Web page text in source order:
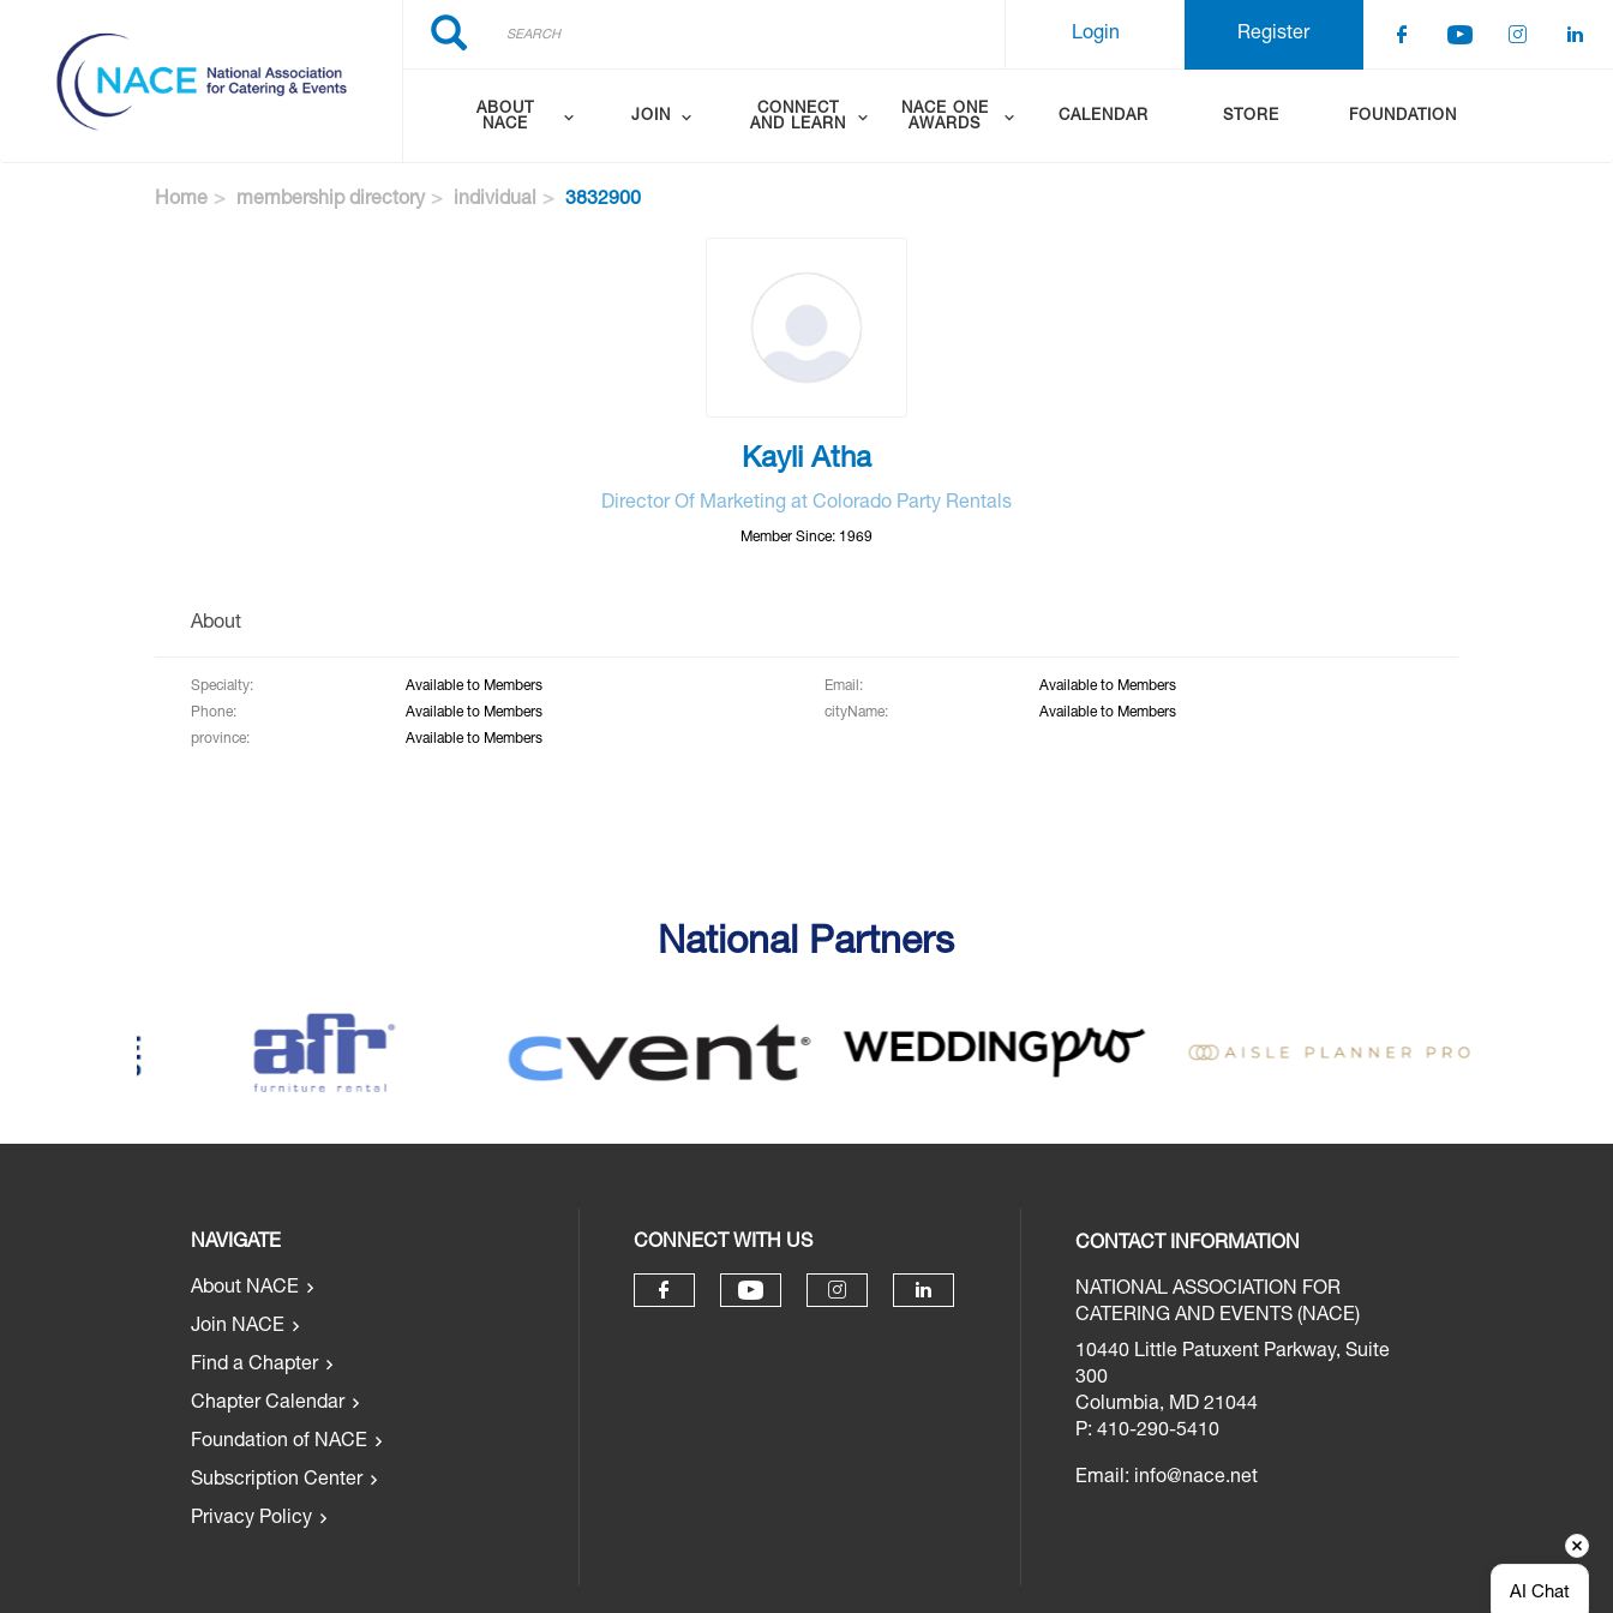
content
Search
Search
Register
Login
ABOUT
NACE
JOIN
CONNECT
AND LEARN
NACE ONE
AWARDS
CALENDAR STORE FOUNDATION
Home membership directory individual 3832900
Kayli Atha
Director Of Marketing at Colorado Party Rentals
Member Since: 1969
About
Specialty: Available to Members Email:
Available to Members
Phone:
Available to Members cityName:
Available to Members
province:
Available to Members
National Partners
NAVIGATE
About NACE
Join NACE
Find a Chapter
Chapter Calendar
Foundation of NACE
Subscription Center
Privacy Policy
CONNECT WITH US CONTACT INFORMATION
NATIONAL ASSOCIATION FOR
CATERING AND EVENTS (NACE)
10440 Little Patuxent Parkway, Suite
300
Columbia, MD 21044
P: 410-290-5410
Email: info@nace.net
AI Chat